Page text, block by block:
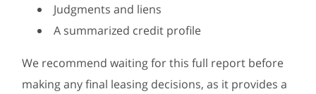
Judgments and liens
A summarized credit profile
We recommend waiting for this full report before
making any final leasing decisions, as it provides a